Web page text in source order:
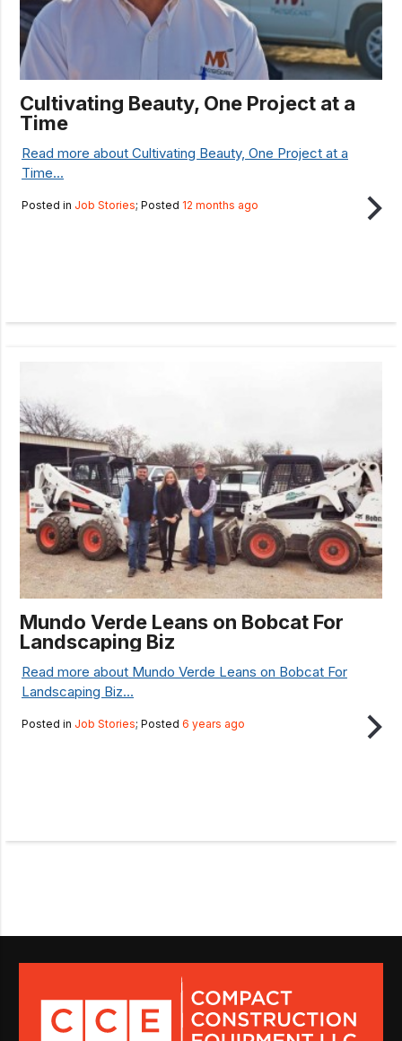
Cultivating Beauty, One Project at a
Time
Read more about Cultivating Beauty, One Project at a
Time...
Posted in Job Stories; Posted 12 months ago
Mundo Verde Leans on Bobcat For
Landscaping Biz
Read more about Mundo Verde Leans on Bobcat For
Landscaping Biz...
Posted in Job Stories; Posted 6 years ago